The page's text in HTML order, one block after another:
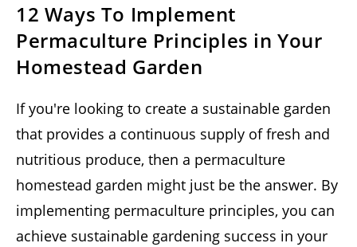
12 Ways To Implement
Permaculture Principles in Your
Homestead Garden
If you're looking to create a sustainable garden
that provides a continuous supply of fresh and
nutritious produce, then a permaculture
homestead garden might just be the answer. By
implementing permaculture principles, you can
achieve sustainable gardening success in your